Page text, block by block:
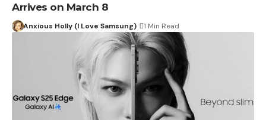
Arrives on March 8
Anxious Holly (I Love Samsung) 1 Min Read